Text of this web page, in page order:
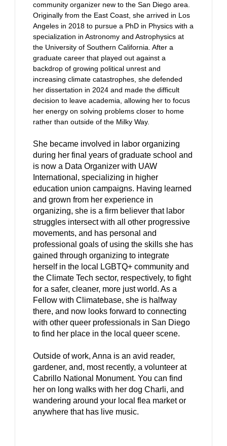
community organizer new to the San Diego area.
Originally from the East Coast, she arrived in Los
Angeles in 2018 to pursue a PhD in Physics with a
specialization in Astronomy and Astrophysics at
the University of Southern California. After a
graduate career that played out against a
backdrop of growing political unrest and
increasing climate catastrophes, she defended
her dissertation in 2024 and made the difficult
decision to leave academia, allowing her to focus
her energy on solving problems closer to home
rather than outside of the Milky Way.
She became involved in labor organizing
during her final years of graduate school and
is now a Data Organizer with UAW
International, specializing in higher
education union campaigns. Having learned
and grown from her experience in
organizing, she is a firm believer that labor
struggles intersect with all other progressive
movements, and has personal and
professional goals of using the skills she has
gained through organizing to integrate
herself in the local LGBTQ+ community and
the Climate Tech sector, respectively, to fight
for a safer, cleaner, more just world. As a
Fellow with Climatebase, she is halfway
there, and now looks forward to connecting
with other queer professionals in San Diego
to find her place in the local queer scene.
Outside of work, Anna is an avid reader,
gardener, and, most recently, a volunteer at
Cabrillo National Monument. You can find
her on long walks with her dog Charli, and
wandering around your local flea market or
anywhere that has live music.